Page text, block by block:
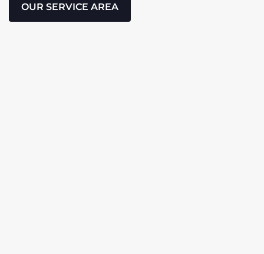
OUR SERVICE AREA